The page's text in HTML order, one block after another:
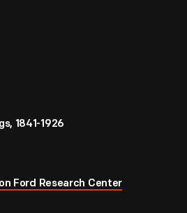
1841-1926
Ford Research Center